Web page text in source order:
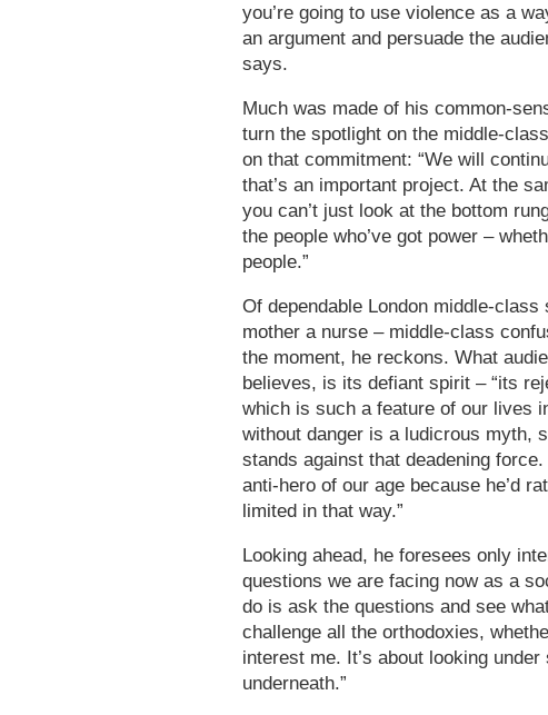
you’re going to use violence as a
an argument and persuade the
says.
Much was made of his common-
turn the spotlight on the middle-
on that commitment: “We will
that’s an important project. At the
you can’t just look at the bottom
the people who’ve got power –
people.”
Of dependable London middle-
mother a nurse – middle-class
the moment, he reckons. What
believes, is its defiant spirit – “its
which is such a feature of our lives
without danger is a ludicrous myth,
stands against that deadening
anti-hero of our age because he’d
limited in that way.”
Looking ahead, he foresees only
questions we are facing now as a
do is ask the questions and see
challenge all the orthodoxies,
interest me. It’s about looking
underneath.”